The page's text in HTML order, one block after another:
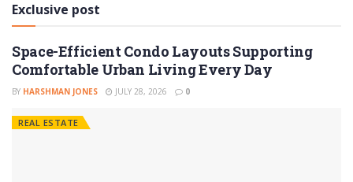
Exclusive post
Space-Efficient Condo Layouts Supporting
Comfortable Urban Living Every Day
BY HARSHMAN JONES JULY 28, 2026 0
REAL ESTATE